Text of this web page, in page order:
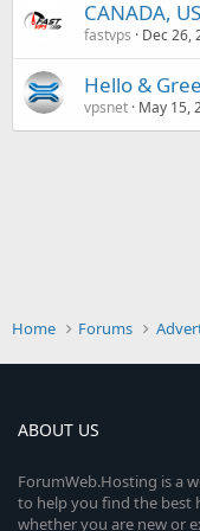
CANADA,
fastvps Dec 26,
Hello &
vpsnet May 15,
Home Forums
ABOUT US
ForumWeb.Hosting is a
to help you find the best
whether you are new or